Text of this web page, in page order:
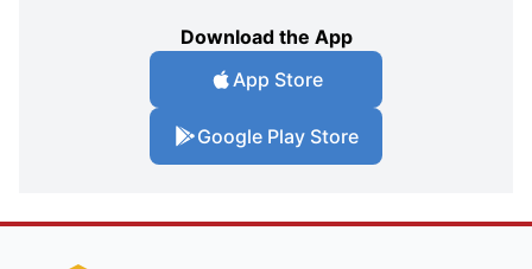
Download the App
App Store
Google Play Store